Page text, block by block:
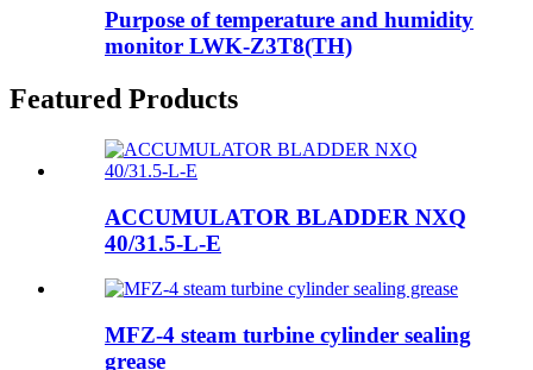
Purpose of temperature and humidity
monitor LWK-Z3T8(TH)
Featured Products
ACCUMULATOR BLADDER NXQ
40/31.5-L-E
MFZ-4 steam turbine cylinder sealing
grease